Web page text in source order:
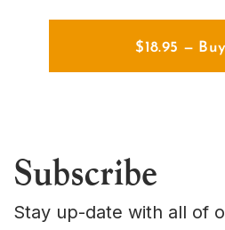
$18.95 —
Subscribe
Stay up-date with all of